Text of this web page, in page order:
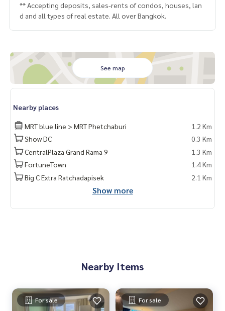
** Accepting deposits, sales-rents of condos, houses, lan
d and all types of real estate. All over Bangkok.
See map
Nearby places
MRT blue line > MRT Phetchaburi
1.2 Km
Show DC
0.3 Km
CentralPlaza Grand Rama 9
1.3 Km
FortuneTown
1.4 Km
Big C Extra Ratchadapisek
2.1 Km
Show more
Nearby Items
For sale For sale